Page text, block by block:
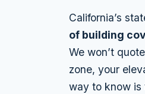
California’s
of building
We won’t
zone, your
way to know is